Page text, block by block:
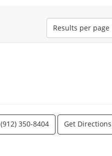
Results
perResults per page
(912) 350-8404 Get Directions